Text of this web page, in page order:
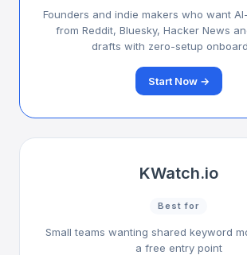
Founders and indie makers who want
from Reddit, Bluesky, Hacker News
drafts with zero-setup
Start Now →
KWatch.io
Best for
Small teams wanting shared keyword
a free entry point